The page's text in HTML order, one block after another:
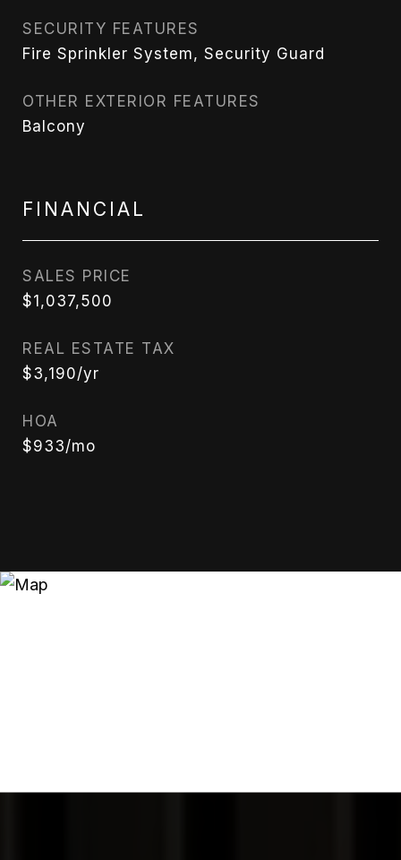
SECURITY FEATURES
Fire Sprinkler System, Security Guard
OTHER EXTERIOR FEATURES
Balcony
FINANCIAL
SALES PRICE
$1,037,500
REAL ESTATE TAX
$3,190/yr
HOA
$933/mo